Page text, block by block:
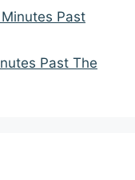
Past
Past The